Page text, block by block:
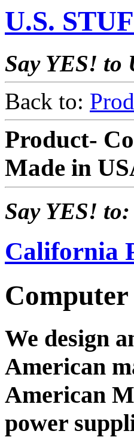
U.S.
Say YES!
Back to:
Product-
Made in
Say YES! to:
California
Computer
We design
American
American
power